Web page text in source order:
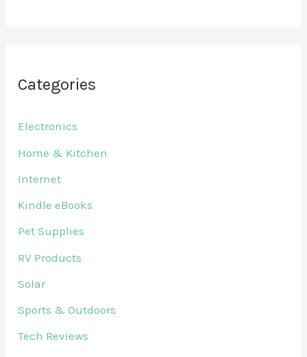
Categories
Electronics
Home & Kitchen
Internet
Kindle eBooks
Pet Supplies
RV Products
Solar
Sports & Outdoors
Tech Reviews